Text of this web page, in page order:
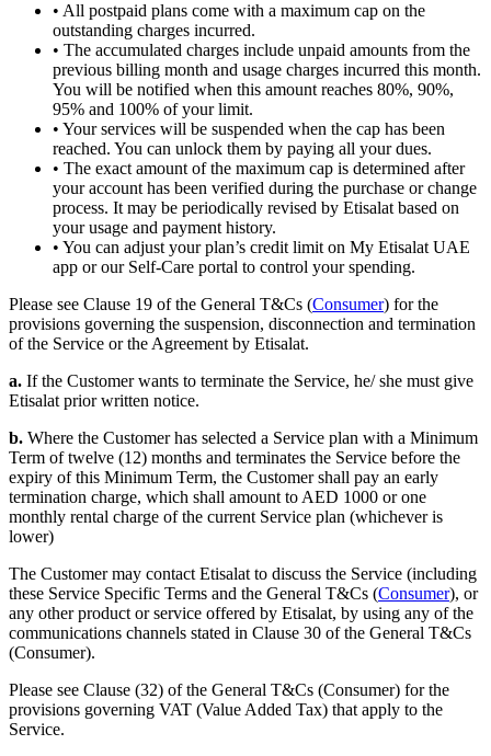
• All postpaid plans come with a maximum cap on the
outstanding charges incurred.
• The accumulated charges include unpaid amounts from the
previous billing month and usage charges incurred this month.
You will be notified when this amount reaches 80%, 90%,
95% and 100% of your limit.
• Your services will be suspended when the cap has been
reached. You can unlock them by paying all your dues.
• The exact amount of the maximum cap is determined after
your account has been verified during the purchase or change
process. It may be periodically revised by Etisalat based on
your usage and payment history.
• You can adjust your plan’s credit limit on My Etisalat UAE
app or our Self-Care portal to control your spending.
Please see Clause 19 of the General T&Cs (Consumer) for the
provisions governing the suspension, disconnection and termination
of the Service or the Agreement by Etisalat.
a. If the Customer wants to terminate the Service, he/ she must give
Etisalat prior written notice.
b. Where the Customer has selected a Service plan with a Minimum
Term of twelve (12) months and terminates the Service before the
expiry of this Minimum Term, the Customer shall pay an early
termination charge, which shall amount to AED 1000 or one
monthly rental charge of the current Service plan (whichever is
lower)
The Customer may contact Etisalat to discuss the Service (including
these Service Specific Terms and the General T&Cs (Consumer), or
any other product or service offered by Etisalat, by using any of the
communications channels stated in Clause 30 of the General T&Cs
(Consumer).
Please see Clause (32) of the General T&Cs (Consumer) for the
provisions governing VAT (Value Added Tax) that apply to the
Service.